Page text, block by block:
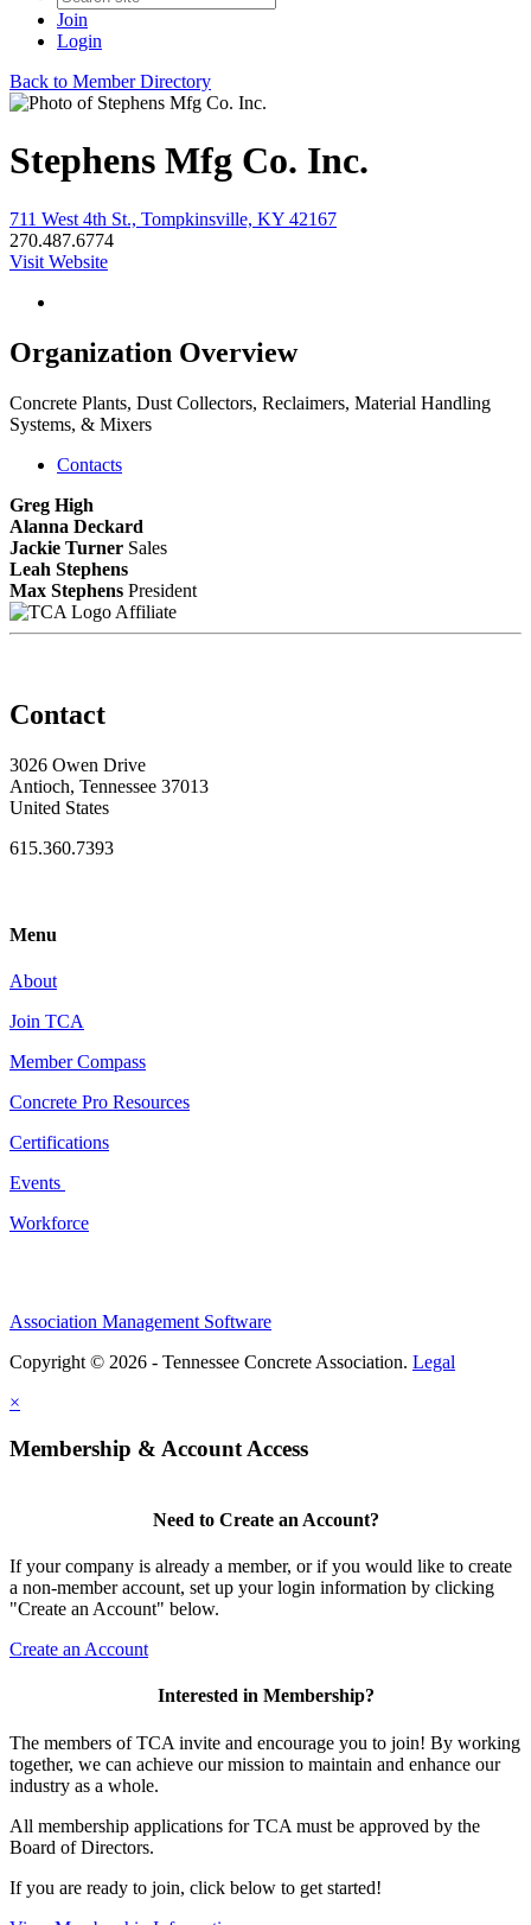
Join
Login
Back to Member Directory
Stephens Mfg Co. Inc.
711 West 4th St., Tompkinsville, KY 42167
270.487.6774
Visit Website
Organization Overview
Concrete Plants, Dust Collectors, Reclaimers, Material Handling
Systems, & Mixers
Contacts
Greg High
Alanna Deckard
Jackie Turner Sales
Leah Stephens
Max Stephens President
Affiliate
Contact
3026 Owen Drive
Antioch, Tennessee 37013
United States
615.360.7393
Menu
About
Join TCA
Member Compass
Concrete Pro Resources
Certifications
Events
Workforce
Association Management Software
Copyright © 2026 - Tennessee Concrete Association. Legal
×
Membership & Account Access
Need to Create an Account?
If your company is already a member, or if you would like to create
a non-member account, set up your login information by clicking
"Create an Account" below.
Create an Account
Interested in Membership?
The members of TCA invite and encourage you to join! By working
together, we can achieve our mission to maintain and enhance our
industry as a whole.
All membership applications for TCA must be approved by the
Board of Directors.
If you are ready to join, click below to get started!